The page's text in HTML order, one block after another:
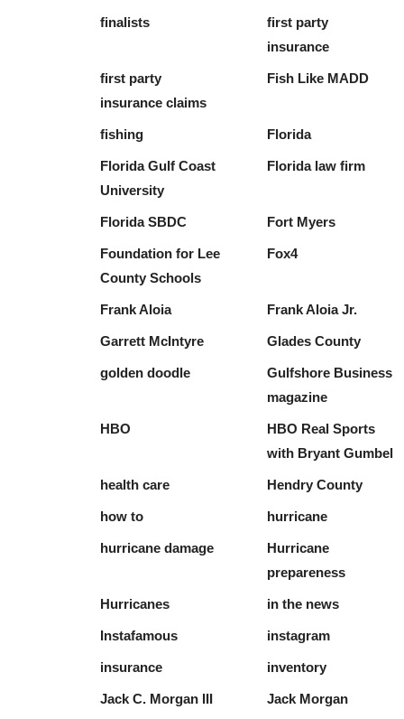
finalists
first party
insurance
first party
insurance claims
Fish Like MADD
fishing Florida
Florida Gulf Coast
University
Florida law firm
Florida SBDC Fort Myers
Foundation for Lee
County Schools
Fox4
Frank Aloia Frank Aloia Jr.
Garrett McIntyre Glades County
golden doodle
Gulfshore Business
magazine
HBO
HBO Real Sports
with Bryant Gumbel
health care Hendry County
how to hurricane
hurricane damage
Hurricane
prepareness
Hurricanes in the news
Instafamous instagram
insurance inventory
Jack C. Morgan III Jack Morgan